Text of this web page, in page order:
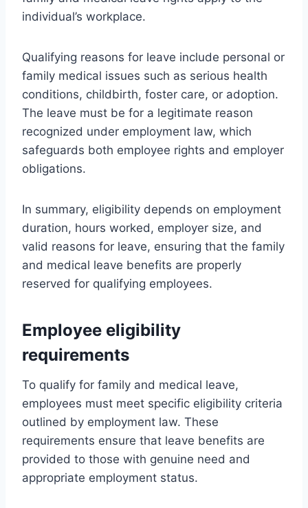
individual’s workplace.
Qualifying reasons for leave include personal or
family medical issues such as serious health
conditions, childbirth, foster care, or adoption.
The leave must be for a legitimate reason
recognized under employment law, which
safeguards both employee rights and employer
obligations.
In summary, eligibility depends on employment
duration, hours worked, employer size, and
valid reasons for leave, ensuring that the family
and medical leave benefits are properly
reserved for qualifying employees.
Employee eligibility
requirements
To qualify for family and medical leave,
employees must meet specific eligibility criteria
outlined by employment law. These
requirements ensure that leave benefits are
provided to those with genuine need and
appropriate employment status.